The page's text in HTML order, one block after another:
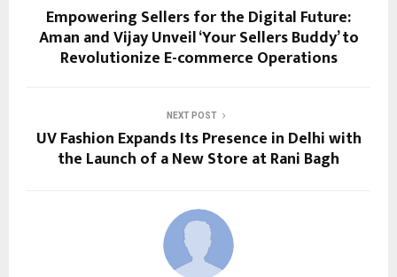
Empowering Sellers for the Digital Future:
Aman and Vijay Unveil ‘Your Sellers Buddy’ to
Revolutionize E-commerce Operations
NEXT POST
UV Fashion Expands Its Presence in Delhi with
the Launch of a New Store at Rani Bagh